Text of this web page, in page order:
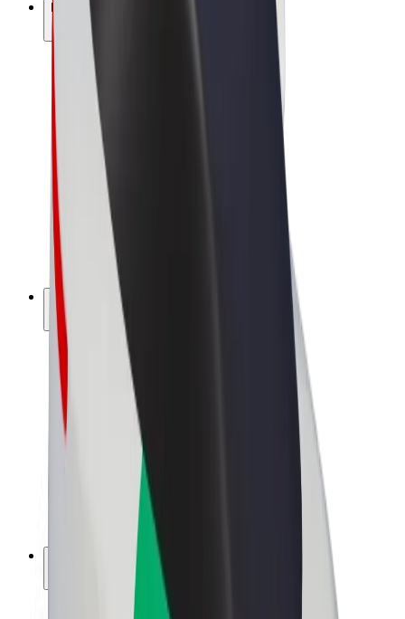
Products
Rides
Scooters
Bolt Market
Bolt Food
Bolt Drive
Bolt for Business
E-bikes
Bolt Plus
Earn with Bolt
Driver earnings
Courier earnings
Bolt Food Merchants
Franchises